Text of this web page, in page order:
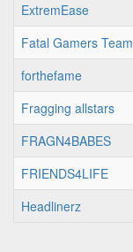
ExtremEase
Fatal Gamers Team
forthefame
Fragging allstars
FRAGN4BABES
FRIENDS4LIFE
Headlinerz